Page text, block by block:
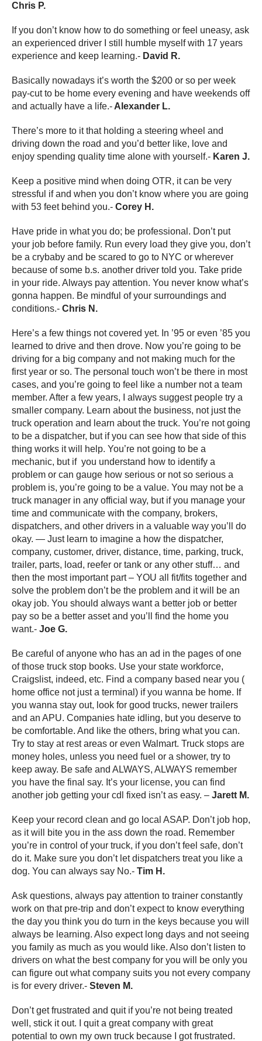
Chris P.
If you don’t know how to do something or feel uneasy, ask
an experienced driver I still humble myself with 17 years
experience and keep learning.- David R.
Basically nowadays it’s worth the $200 or so per week
pay-cut to be home every evening and have weekends off
and actually have a life.- Alexander L.
There’s more to it that holding a steering wheel and
driving down the road and you’d better like, love and
enjoy spending quality time alone with yourself.- Karen J.
Keep a positive mind when doing OTR, it can be very
stressful if and when you don’t know where you are going
with 53 feet behind you.- Corey H.
Have pride in what you do; be professional. Don’t put
your job before family. Run every load they give you, don’t
be a crybaby and be scared to go to NYC or wherever
because of some b.s. another driver told you. Take pride
in your ride. Always pay attention. You never know what’s
gonna happen. Be mindful of your surroundings and
conditions.- Chris N.
Here’s a few things not covered yet. In ’95 or even ’85 you
learned to drive and then drove. Now you’re going to be
driving for a big company and not making much for the
first year or so. The personal touch won’t be there in most
cases, and you’re going to feel like a number not a team
member. After a few years, I always suggest people try a
smaller company. Learn about the business, not just the
truck operation and learn about the truck. You’re not going
to be a dispatcher, but if you can see how that side of this
thing works it will help. You’re not going to be a
mechanic, but if you understand how to identify a
problem or can gauge how serious or not so serious a
problem is, you’re going to be a value. You may not be a
truck manager in any official way, but if you manage your
time and communicate with the company, brokers,
dispatchers, and other drivers in a valuable way you’ll do
okay. — Just learn to imagine a how the dispatcher,
company, customer, driver, distance, time, parking, truck,
trailer, parts, load, reefer or tank or any other stuff… and
then the most important part – YOU all fit/fits together and
solve the problem don’t be the problem and it will be an
okay job. You should always want a better job or better
pay so be a better asset and you’ll find the home you
want.- Joe G.
Be careful of anyone who has an ad in the pages of one
of those truck stop books. Use your state workforce,
Craigslist, indeed, etc. Find a company based near you (
home office not just a terminal) if you wanna be home. If
you wanna stay out, look for good trucks, newer trailers
and an APU. Companies hate idling, but you deserve to
be comfortable. And like the others, bring what you can.
Try to stay at rest areas or even Walmart. Truck stops are
money holes, unless you need fuel or a shower, try to
keep away. Be safe and ALWAYS, ALWAYS remember
you have the final say. It’s your license, you can find
another job getting your cdl fixed isn’t as easy. – Jarett M.
Keep your record clean and go local ASAP. Don’t job hop,
as it will bite you in the ass down the road. Remember
you’re in control of your truck, if you don’t feel safe, don’t
do it. Make sure you don’t let dispatchers treat you like a
dog. You can always say No.- Tim H.
Ask questions, always pay attention to trainer constantly
work on that pre-trip and don’t expect to know everything
the day you think you do turn in the keys because you will
always be learning. Also expect long days and not seeing
you family as much as you would like. Also don’t listen to
drivers on what the best company for you will be only you
can figure out what company suits you not every company
is for every driver.- Steven M.
Don’t get frustrated and quit if you’re not being treated
well, stick it out. I quit a great company with great
potential to own my own truck because I got frustrated.